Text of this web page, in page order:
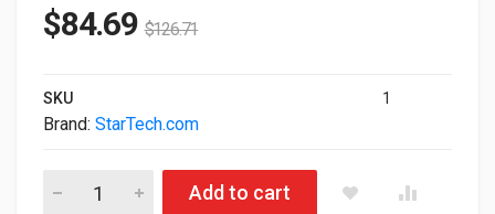
$84.69 $126.71
SKU 1
Brand: StarTech.com
StarTech.com 7.6m (25ft) DisplayPort Cable DP14A-7M-DP-
Add to cart